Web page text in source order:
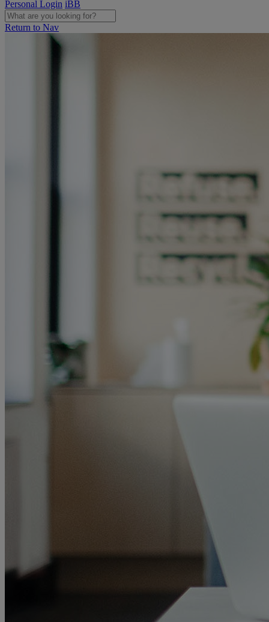
Personal Login iBB
Return to Nav